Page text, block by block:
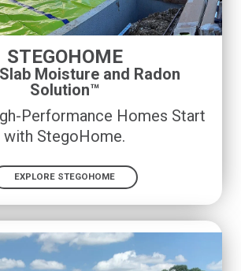
STEGOHOME
Moisture and Radon
Solution™
Performance Homes Start
with StegoHome.
EXPLORE STEGOHOME